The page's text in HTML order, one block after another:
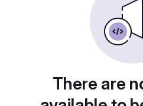
There are